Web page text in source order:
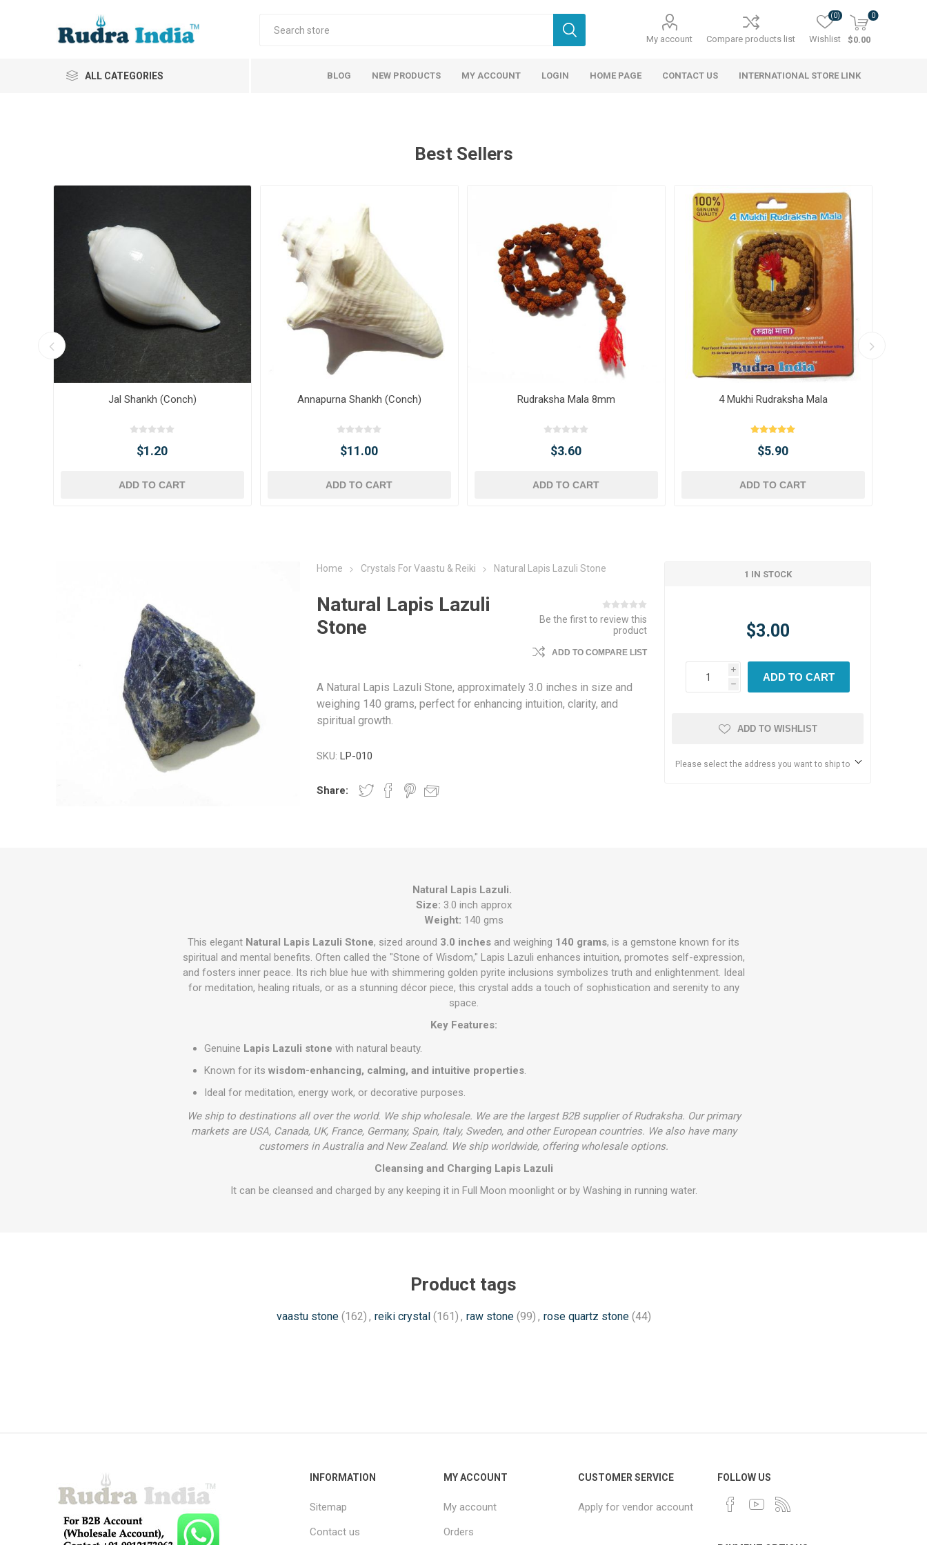
My account Compare products list Wishlist
(0) 0
$0.00
ALL CATEGORIES BLOG NEW PRODUCTS MY ACCOUNT LOGIN HOME PAGE CONTACT US INTERNATIONAL STORE LINK
Best Sellers
Jal Shankh (Conch)
$1.20
ADD TO CART
Annapurna Shankh (Conch)
$11.00
ADD TO CART
Rudraksha Mala 8mm
$3.60
ADD TO CART
4 Mukhi Rudraksha Mala
$5.90
ADD TO CART
Home Crystals For Vaastu & Reiki Natural Lapis Lazuli Stone
Natural Lapis Lazuli
Stone
Be the first to review this
product
ADD TO COMPARE LIST
A Natural Lapis Lazuli Stone, approximately 3.0 inches in size and
weighing 140 grams, perfect for enhancing intuition, clarity, and
spiritual growth.
SKU: LP-010
Share:
1 IN STOCK
$3.00
i
h
ADD TO CART
ADD TO WISHLIST
Please select the address you want to ship to
Natural Lapis Lazuli.
Size: 3.0 inch approx
Weight: 140 gms
This elegant Natural Lapis Lazuli Stone, sized around 3.0 inches and weighing 140 grams, is a gemstone known for its
spiritual and mental benefits. Often called the "Stone of Wisdom," Lapis Lazuli enhances intuition, promotes self-expression,
and fosters inner peace. Its rich blue hue with shimmering golden pyrite inclusions symbolizes truth and enlightenment. Ideal
for meditation, healing rituals, or as a stunning décor piece, this crystal adds a touch of sophistication and serenity to any
space.
Key Features:
Genuine Lapis Lazuli stone with natural beauty.
Known for itswisdom-enhancing, calming, and intuitive properties.
Ideal for meditation, energy work, or decorative purposes.
We ship to destinations all over the world. We ship wholesale. We are the largest B2B supplier of Rudraksha. Our primary
markets are USA, Canada, UK, France, Germany, Spain, Italy, Sweden, and other European countries. We also have many
customers in Australia and New Zealand. We ship worldwide, offering wholesale options.
Cleansing and Charging Lapis Lazuli
It can be cleansed and charged by any keeping it in Full Moon moonlight or by Washing in running water.
Product tags
vaastu stone (162) , reiki crystal (161) , raw stone (99) , rose quartz stone (44)
INFORMATION
Sitemap
Contact us
MY ACCOUNT
My account
Orders
CUSTOMER SERVICE
Apply for vendor account
FOLLOW US